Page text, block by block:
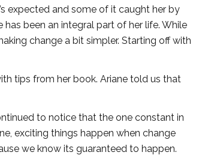
expected and some of it caught her by
been an integral part of her life. While
change a bit simpler. Starting off with
tips from her book. Ariane told us that
to notice that the one constant in
exciting things happen when change
we know its guaranteed to happen.